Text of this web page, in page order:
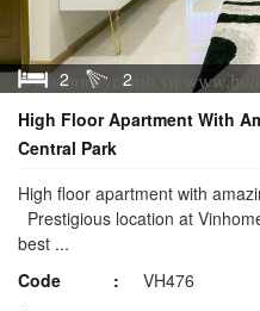
2
2
High Floor Apartment With
Central Park
High floor apartment with
Prestigious location at
best ...
Code
VH476